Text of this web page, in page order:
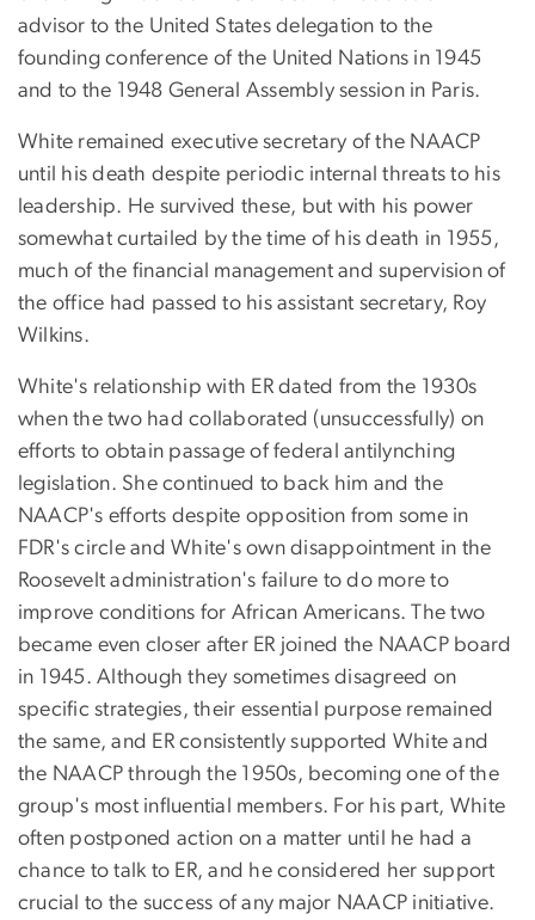
advisor to the United States delegation to the
founding conference of the United Nations in 1945
and to the 1948 General Assembly session in Paris.
White remained executive secretary of the NAACP
until his death despite periodic internal threats to his
leadership. He survived these, but with his power
somewhat curtailed by the time of his death in 1955,
much of the financial management and supervision of
the office had passed to his assistant secretary, Roy
Wilkins.
White's relationship with ER dated from the 1930s
when the two had collaborated (unsuccessfully) on
efforts to obtain passage of federal antilynching
legislation. She continued to back him and the
NAACP's efforts despite opposition from some in
FDR's circle and White's own disappointment in the
Roosevelt administration's failure to do more to
improve conditions for African Americans. The two
became even closer after ER joined the NAACP board
in 1945. Although they sometimes disagreed on
specific strategies, their essential purpose remained
the same, and ER consistently supported White and
the NAACP through the 1950s, becoming one of the
group's most influential members. For his part, White
often postponed action on a matter until he had a
chance to talk to ER, and he considered her support
crucial to the success of any major NAACP initiative.